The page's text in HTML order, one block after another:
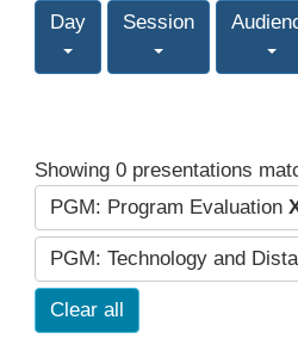
Day Session
Showing 0 presentations
PGM: Program Evaluation
PGM: Technology and
Clear all